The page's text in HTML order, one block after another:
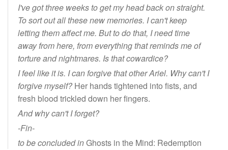
I've got three weeks to get my head back on straight.
To sort out all these new memories. I can't keep
letting them affect me. But to do that, I need time
away from here, from everything that reminds me of
torture and nightmares. Is that cowardice?
I feel like it is. I can forgive that other Ariel. Why can't I
forgive myself? Her hands tightened into fists, and
fresh blood trickled down her fingers.
And why can't I forget?
-Fin-
to be concluded inGhosts in the Mind: Redemption